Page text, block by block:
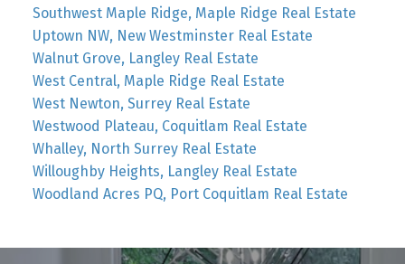
Southwest Maple Ridge, Maple Ridge Real Estate
Uptown NW, New Westminster Real Estate
Walnut Grove, Langley Real Estate
West Central, Maple Ridge Real Estate
West Newton, Surrey Real Estate
Westwood Plateau, Coquitlam Real Estate
Whalley, North Surrey Real Estate
Willoughby Heights, Langley Real Estate
Woodland Acres PQ, Port Coquitlam Real Estate